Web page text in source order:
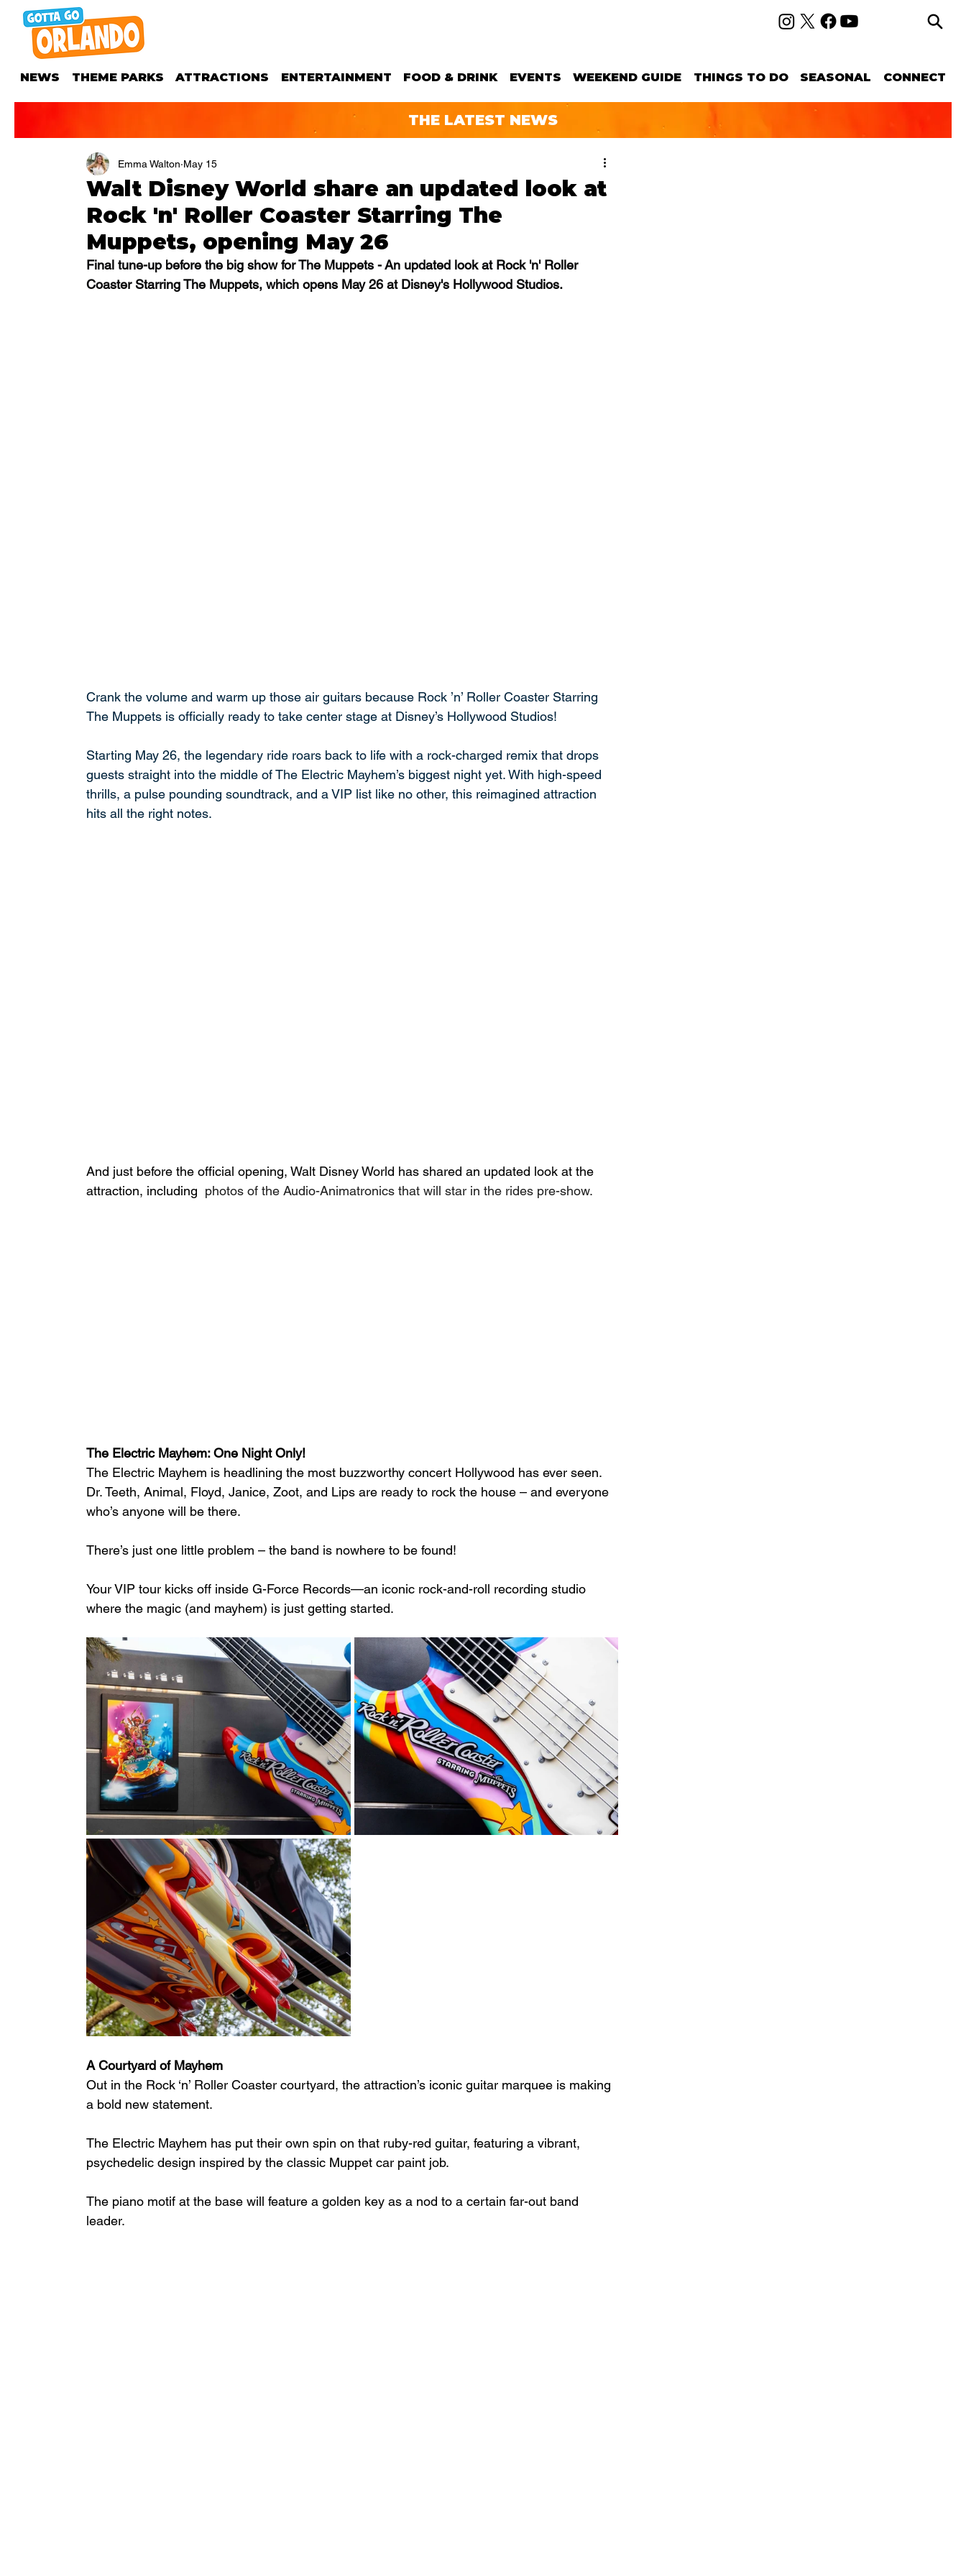
NEWS THEME PARKS ATTRACTIONS ENTERTAINMENT FOOD & DRINK EVENTS WEEKEND GUIDE THINGS TO DO SEASONAL CONNECT
THE LATEST NEWS
Walt Disney World share an updated look at
Rock 'n' Roller Coaster Starring The
Muppets, opening May 26
Emma Walton May 15
Final tune-up before the big show for The Muppets - An updated look at Rock 'n' Roller
Coaster Starring The Muppets, which opens May 26 at Disney's Hollywood Studios.
Crank the volume and warm up those air guitars because Rock ’n’ Roller Coaster Starring
The Muppets is officially ready to take center stage at Disney’s Hollywood Studios!
Starting May 26, the legendary ride roars back to life with a rock-charged remix that drops
guests straight into the middle of The Electric Mayhem’s biggest night yet. With high-speed
thrills, a pulse pounding soundtrack, and a VIP list like no other, this reimagined attraction
hits all the right notes.
And just before the official opening, Walt Disney World has shared an updated look at the
attraction, including photos of the Audio-Animatronics that will star in the rides pre-show.
The Electric Mayhem: One Night Only!
The Electric Mayhem is headlining the most buzzworthy concert Hollywood has ever seen.
Dr. Teeth, Animal, Floyd, Janice, Zoot, and Lips are ready to rock the house – and everyone
who’s anyone will be there.
There’s just one little problem – the band is nowhere to be found!
Your VIP tour kicks off inside G-Force Records—an iconic rock-and-roll recording studio
where the magic (and mayhem) is just getting started.
A Courtyard of Mayhem
Out in the Rock ‘n’ Roller Coaster courtyard, the attraction’s iconic guitar marquee is making
a bold new statement.
The Electric Mayhem has put their own spin on that ruby-red guitar, featuring a vibrant,
psychedelic design inspired by the classic Muppet car paint job.
The piano motif at the base will feature a golden key as a nod to a certain far-out band
leader.